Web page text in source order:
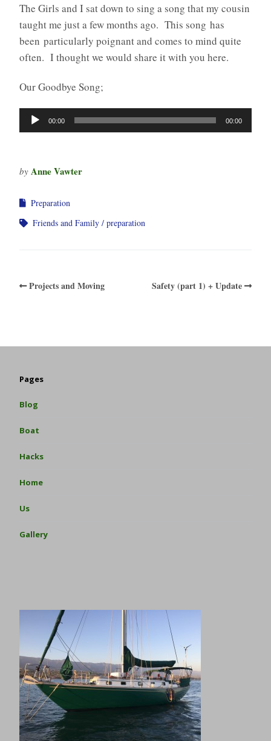
The Girls and I sat down to sing a song that my cousin
taught me just a few months ago. This song has
been particularly poignant and comes to mind quite
often. I thought we would share it with you here.
Our Goodbye Song;
Audio
Player
00:00 00:00
by Anne Vawter
Preparation
Friends and Family
preparation
Projects and Moving Safety (part 1) + Update
Pages
Blog
Boat
Hacks
Home
Us
Gallery